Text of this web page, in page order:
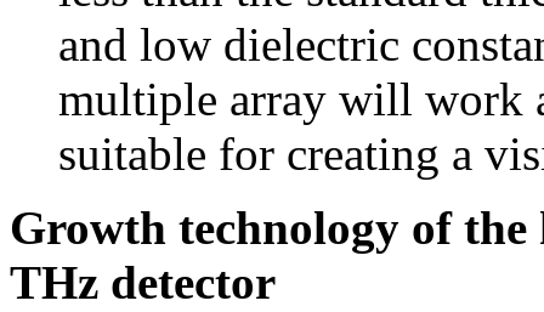
and low dielectric
multiple array will work
suitable for creating a
Growth technology of
THz detector